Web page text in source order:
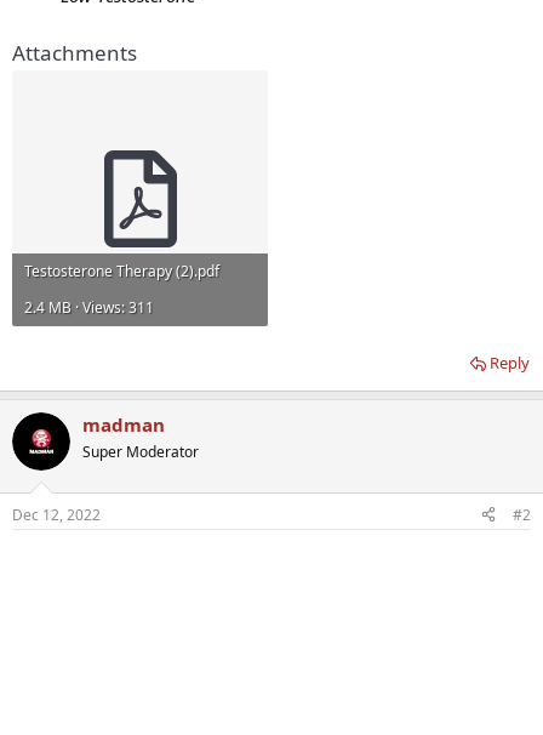
Attachments
Testosterone Therapy (2).pdf
2.4 MB · Views: 311
Reply
madman
Super Moderator
Dec 12, 2022 #2